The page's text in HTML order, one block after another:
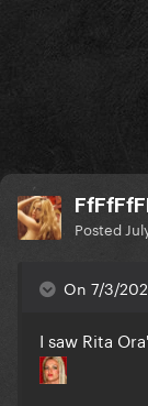
Posted
On 7/3/
I saw Rita